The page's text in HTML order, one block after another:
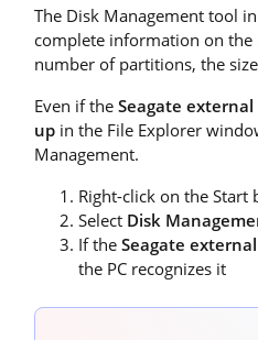
The Disk Management tool
complete information on
number of partitions, the
Even if the Seagate
up in the File Explorer
Management.
Right-click on the Start
Select Disk
If the Seagate
the PC recognizes it